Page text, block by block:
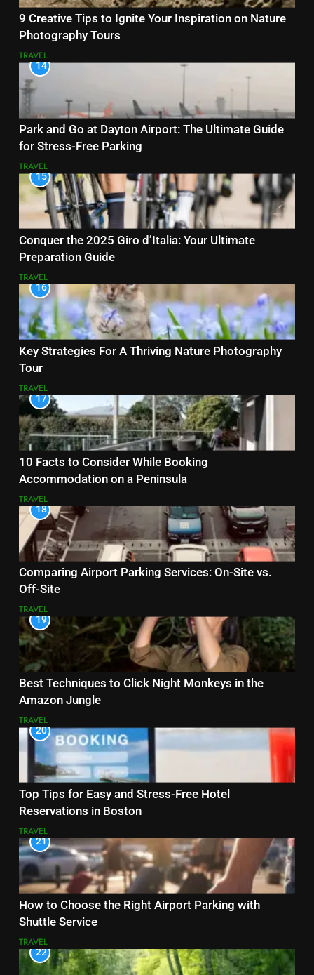
9 Creative Tips to Ignite Your Inspiration on Nature
Photography Tours
TRAVEL
14
Park and Go at Dayton Airport: The Ultimate Guide
for Stress-Free Parking
TRAVEL
15
Conquer the 2025 Giro d’Italia: Your Ultimate
Preparation Guide
TRAVEL
16
Key Strategies For A Thriving Nature Photography
Tour
TRAVEL
17
10 Facts to Consider While Booking
Accommodation on a Peninsula
TRAVEL
18
Comparing Airport Parking Services: On-Site vs.
Off-Site
TRAVEL
19
Best Techniques to Click Night Monkeys in the
Amazon Jungle
TRAVEL
20
Top Tips for Easy and Stress-Free Hotel
Reservations in Boston
TRAVEL
21
How to Choose the Right Airport Parking with
Shuttle Service
TRAVEL
22